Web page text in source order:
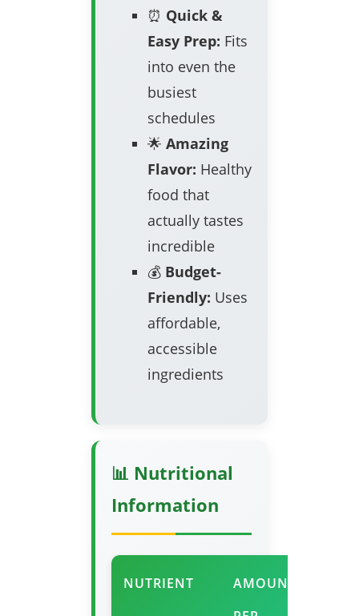
⏰ Quick &
Easy Prep: Fits
into even the
busiest
schedules
🌟 Amazing
Flavor: Healthy
food that
actually tastes
incredible
💰 Budget-
Friendly: Uses
affordable,
accessible
ingredients
📊 Nutritional
Information
NUTRIENT
AMOUNT